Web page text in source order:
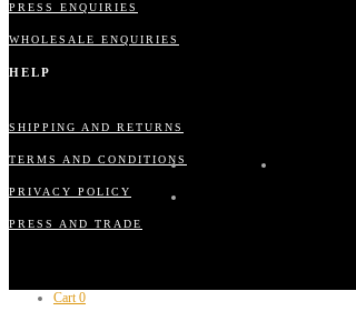
PRESS ENQUIRIES
WHOLESALE ENQUIRIES
HELP
SHIPPING AND RETURNS
TERMS AND CONDITIONS
PRIVACY POLICY
PRESS AND TRADE
Cart 0